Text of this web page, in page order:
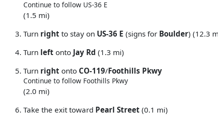
Continue to follow US-36 E
(1.5 mi)
Turn right to stay on US-36 E (signs for Boulder) (12.3
Turn left onto Jay Rd (1.3 mi)
Turn right onto CO-119/Foothills Pkwy
Continue to follow Foothills Pkwy
(2.0 mi)
Take the exit toward Pearl Street (0.1 mi)